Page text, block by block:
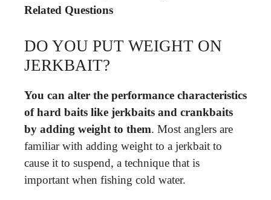
Related Questions
DO YOU PUT WEIGHT ON
JERKBAIT?
You can alter the performance characteristics
of hard baits like jerkbaits and crankbaits
by adding weight to them. Most anglers are
familiar with adding weight to a jerkbait to
cause it to suspend, a technique that is
important when fishing cold water.